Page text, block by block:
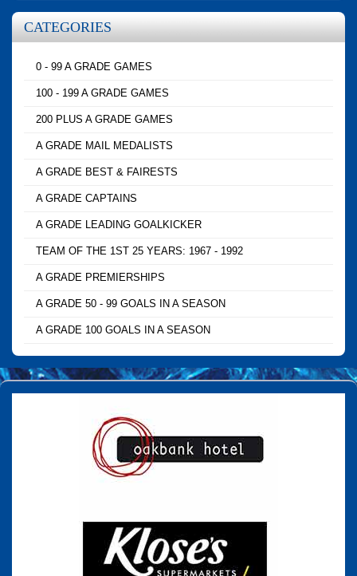
CATEGORIES
0 - 99 A GRADE GAMES
100 - 199 A GRADE GAMES
200 PLUS A GRADE GAMES
A GRADE MAIL MEDALISTS
A GRADE BEST & FAIRESTS
A GRADE CAPTAINS
A GRADE LEADING GOALKICKER
TEAM OF THE 1ST 25 YEARS: 1967 - 1992
A GRADE PREMIERSHIPS
A GRADE 50 - 99 GOALS IN A SEASON
A GRADE 100 GOALS IN A SEASON